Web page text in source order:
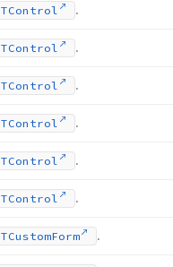
TControl .
TControl .
TControl .
TControl .
TControl .
TControl .
TCustomForm .